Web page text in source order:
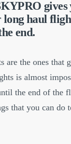
gives
haul
end.
are the ones that
is almost
the end of the
that you can do